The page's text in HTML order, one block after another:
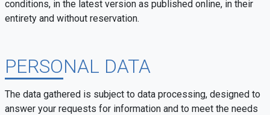
conditions, in the latest version as published online, in their
entirety and without reservation.
PERSONAL DATA
The data gathered is subject to data processing, designed to
answer your requests for information and to meet the needs